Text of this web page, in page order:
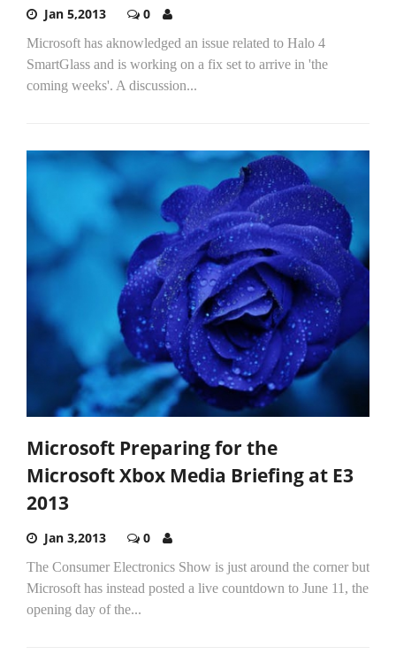
Jan 5,2013 0
Microsoft has aknowledged an issue related to Halo 4
SmartGlass and is working on a fix set to arrive in 'the
coming weeks'. A discussion...
Microsoft Preparing for the
Microsoft Xbox Media Briefing at E3
2013
Jan 3,2013 0
The Consumer Electronics Show is just around the corner but
Microsoft has instead posted a live countdown to June 11, the
opening day of the...